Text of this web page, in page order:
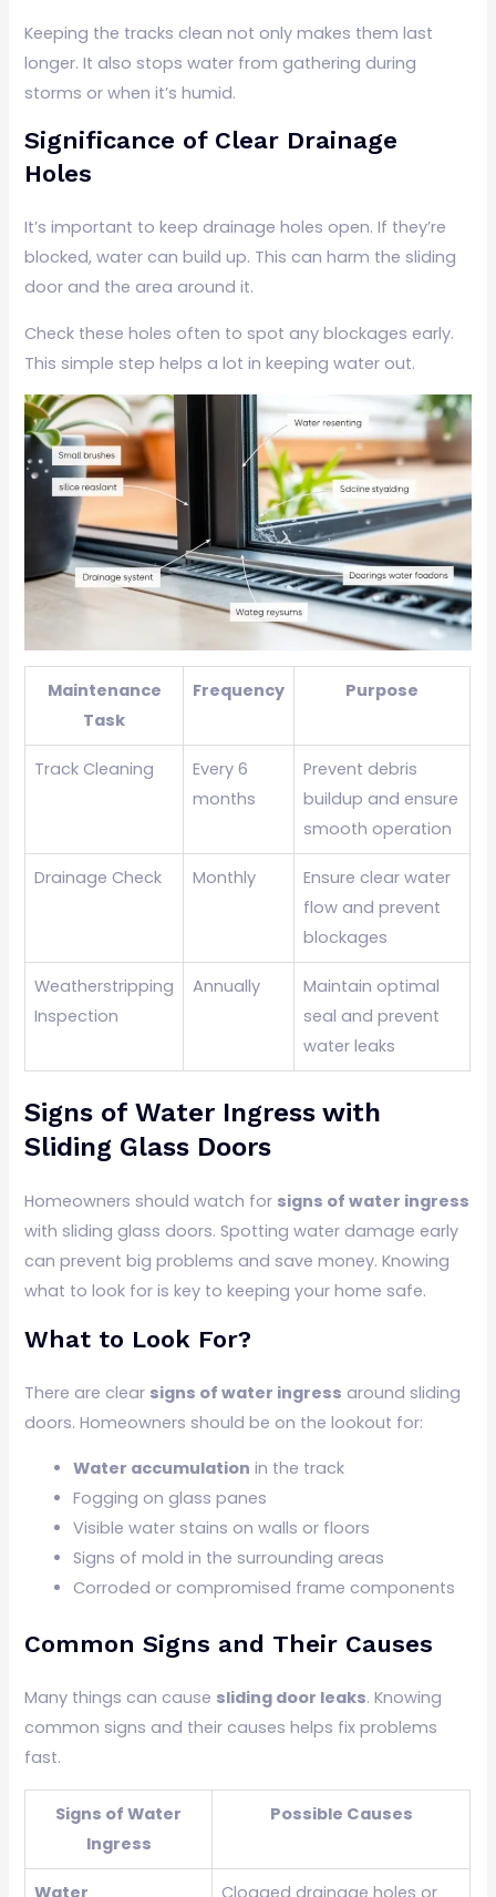
Keeping the tracks clean not only makes them last
longer. It also stops water from gathering during
storms or when it’s humid.
Significance of Clear Drainage
Holes
It’s important to keep drainage holes open. If they’re
blocked, water can build up. This can harm the sliding
door and the area around it.
Check these holes often to spot any blockages early.
This simple step helps a lot in keeping water out.
Maintenance
Task
Frequency Purpose
Track Cleaning
Every 6
months
Prevent debris
buildup and ensure
smooth operation
Drainage Check Monthly
Ensure clear water
flow and prevent
blockages
Weatherstripping
Inspection
Annually
Maintain optimal
seal and prevent
water leaks
Signs of Water Ingress with
Sliding Glass Doors
Homeowners should watch for signs of water ingress
with sliding glass doors. Spotting water damage early
can prevent big problems and save money. Knowing
what to look for is key to keeping your home safe.
What to Look For?
There are clear signs of water ingress around sliding
doors. Homeowners should be on the lookout for:
Water accumulation in the track
Fogging on glass panes
Visible water stains on walls or floors
Signs of mold in the surrounding areas
Corroded or compromised frame components
Common Signs and Their Causes
Many things can cause sliding door leaks. Knowing
common signs and their causes helps fix problems
fast.
Signs of Water
Ingress
Possible Causes
Water Clogged drainage holes or